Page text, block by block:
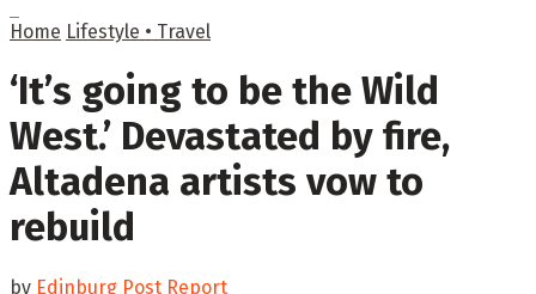
Home Lifestyle • Travel
‘It’s going to be the Wild
West.’ Devastated by fire,
Altadena artists vow to
rebuild
by Edinburg Post Report